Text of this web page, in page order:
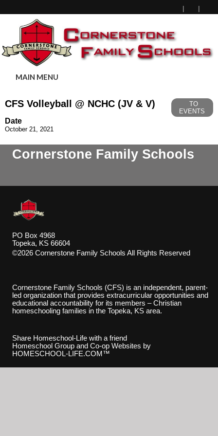
MAIN MENU
CFS Volleyball @ NCHC (JV & V)
TO
EVENTS
Date
October 21, 2021
Cornerstone Family Schools
PO Box 4968
Topeka, KS 66604
©2026 Cornerstone Family Schools All Rights Reserved
Cornerstone Family Schools (CFS) is an independent, parent-
led organization that provides extracurricular opportunities and
educational accountability for its members – Christian
homeschooling families in the Topeka, KS area.
Share Homeschool-Life with a friend
Homeschool Group and Co-op Websites by
HOMESCHOOL-LIFE.COM™